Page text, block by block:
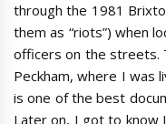
through the 1981
them as “riots”) when
officers on the streets.
Peckham, where I was
is one of the best
Later on, I got to know